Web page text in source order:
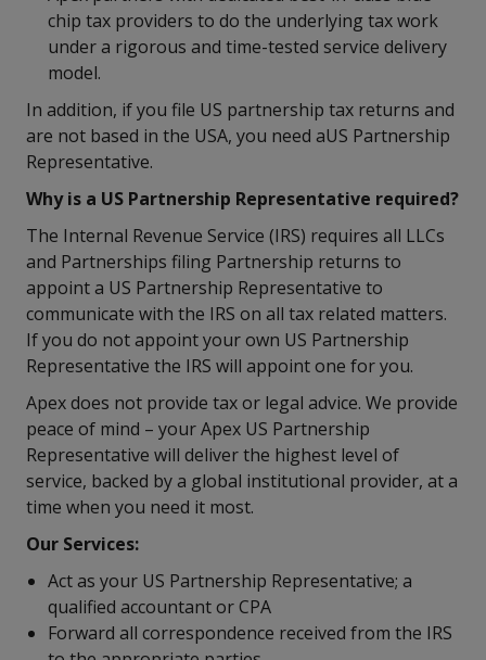
chip tax providers to do the underlying tax work
under a rigorous and time-tested service delivery
model.
In addition, if you file US partnership tax returns and
are not based in the USA, you need aUS Partnership
Representative.
Why is a US Partnership Representative required?
The Internal Revenue Service (IRS) requires all LLCs
and Partnerships filing Partnership returns to
appoint a US Partnership Representative to
communicate with the IRS on all tax related matters.
If you do not appoint your own US Partnership
Representative the IRS will appoint one for you.
Apex does not provide tax or legal advice. We provide
peace of mind – your Apex US Partnership
Representative will deliver the highest level of
service, backed by a global institutional provider, at a
time when you need it most.
Our Services:
Act as your US Partnership Representative; a
qualified accountant or CPA
Forward all correspondence received from the IRS